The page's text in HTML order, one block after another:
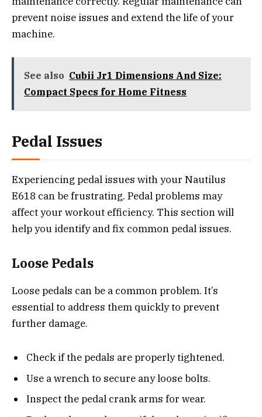
prevent noise issues and extend the life of your
machine.
See also Cubii Jr1 Dimensions And Size:
Compact Specs for Home Fitness
Pedal Issues
Experiencing pedal issues with your Nautilus
E618 can be frustrating. Pedal problems may
affect your workout efficiency. This section will
help you identify and fix common pedal issues.
Loose Pedals
Loose pedals can be a common problem. It’s
essential to address them quickly to prevent
further damage.
Check if the pedals are properly tightened.
Use a wrench to secure any loose bolts.
Inspect the pedal crank arms for wear.